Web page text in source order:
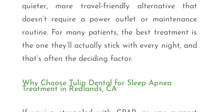
quieter, more travel-friendly alternative that
doesn’t require a power outlet or maintenance
routine. For many patients, the best treatment is
the one they’ll actually stick with every night, and
that’s often the deciding factor.
Why Choose Tulip Dental for Sleep Apnea
Treatment in Redlands, CA